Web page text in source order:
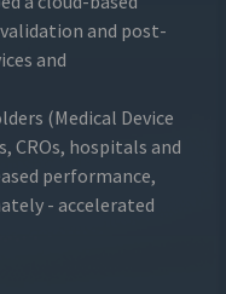
and post-
and
(Medical Device
CROs, hospitals and
performance,
- accelerated